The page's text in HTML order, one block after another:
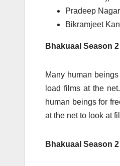
Pradeep
Bikramjeet
Bhakuaal Season
Many human
load films at the
human beings for
at the net to look at
Bhakuaal Season